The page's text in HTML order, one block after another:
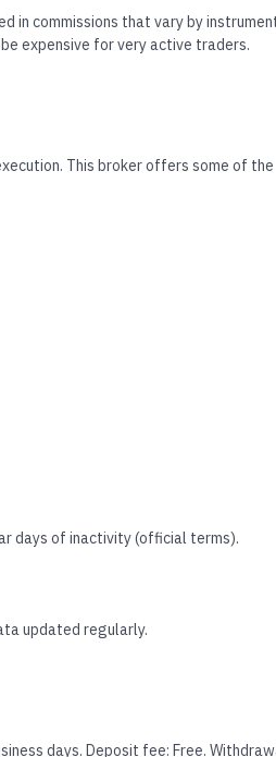
in commissions that vary by
expensive for very active traders.
This broker offers some of the
days of inactivity (official terms).
updated regularly.
days. Deposit fee: Free.